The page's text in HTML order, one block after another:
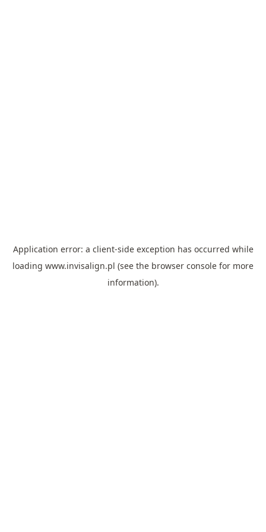
Application error: a client-side exception has occurred while
loading www.invisalign.pl (see the browser console for more
information).